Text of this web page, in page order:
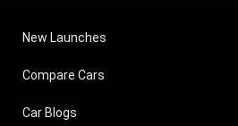
New Launches
Compare Cars
Car Blogs